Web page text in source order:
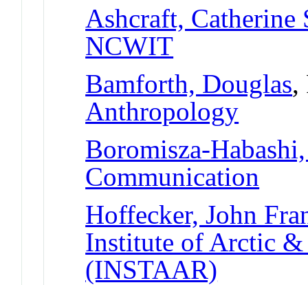
Ashcraft, Catherine
NCWIT
Bamforth, Douglas,
Anthropology
Boromisza-
Communication
Hoffecker, John
Institute of Arctic &
(INSTAAR)